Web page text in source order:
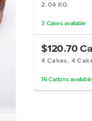
2.04 KG
3 Cakesavailable
$120.70
4 Cakes, 4
16 Cartonsavailable